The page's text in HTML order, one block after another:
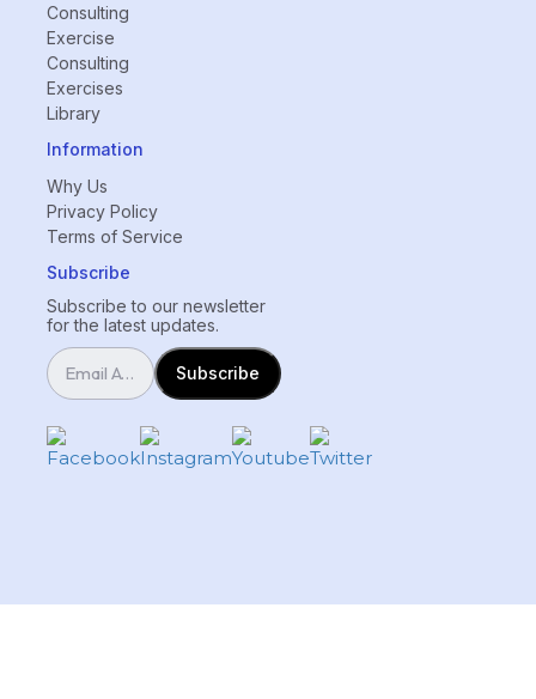
Consulting
Exercise
Consulting
Exercises
Library
Information
Why Us
Privacy Policy
Terms of Service
Subscribe
Subscribe to our newsletter
for the latest updates.
Subscribe